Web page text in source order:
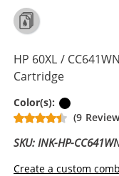
HP 60XL /
Cartridge
Color(s):
(9
SKU: INK-HP-
Create a custom